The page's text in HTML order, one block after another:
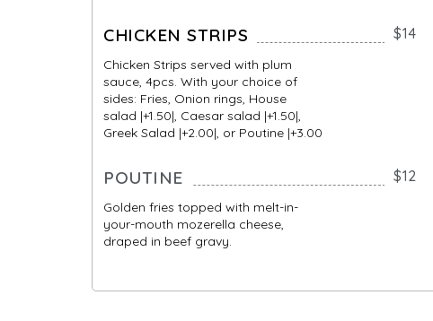
CHICKEN STRIPS $14
Chicken Strips served with plum
sauce, 4pcs. With your choice of
sides: Fries, Onion rings, House
salad |+1.50|, Caesar salad |+1.50|,
Greek Salad |+2.00|, or Poutine |+3.00
POUTINE $12
Golden fries topped with melt-in-
your-mouth mozerella cheese,
draped in beef gravy.